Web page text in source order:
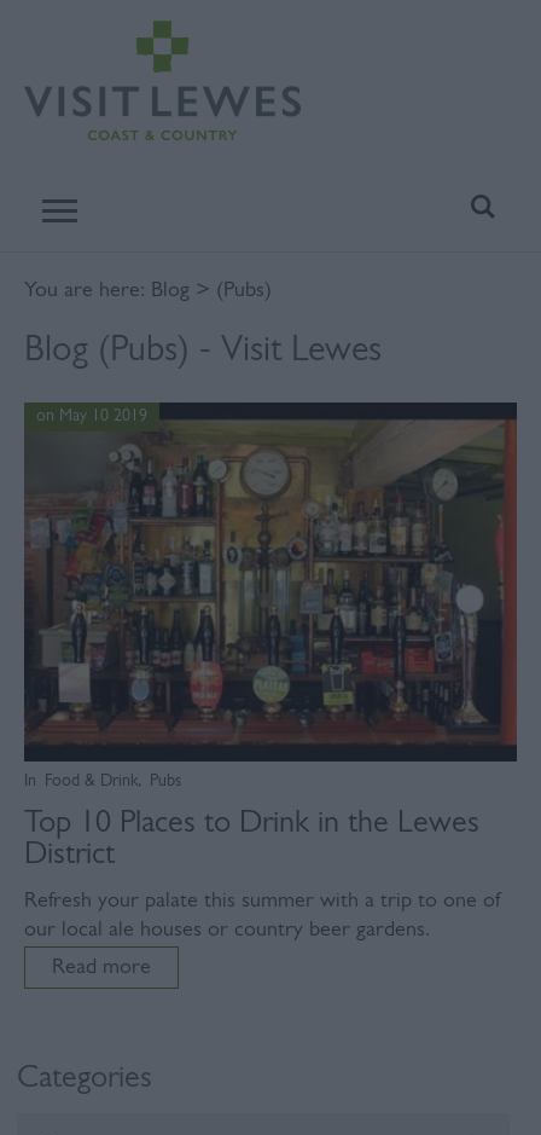
You are here: Blog > (Pubs)
Blog (Pubs) - Visit Lewes
In Food & Drink, Pubs
Top 10 Places to Drink in the Lewes
District
on May 10 2019
Refresh your palate this summer with a trip to one of
our local ale houses or country beer gardens.
Read more
Categories